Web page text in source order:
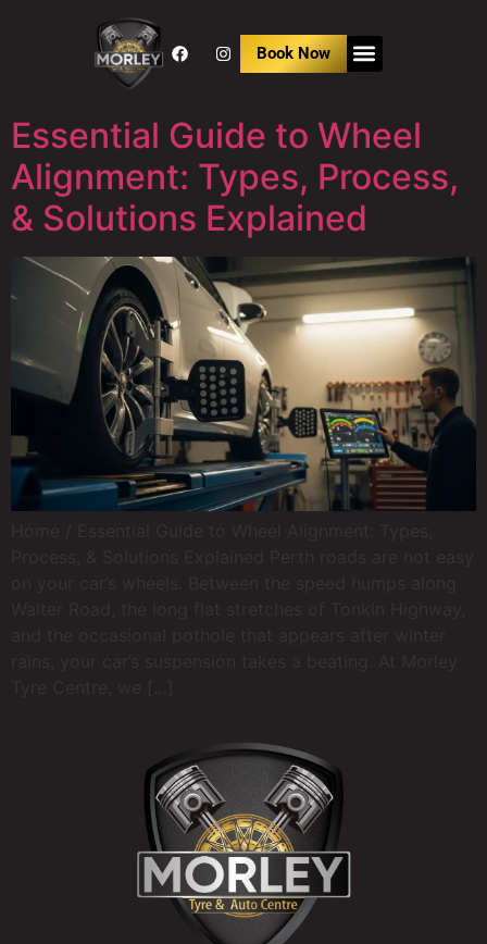
Book Now
Essential Guide to Wheel
Alignment: Types, Process,
& Solutions Explained